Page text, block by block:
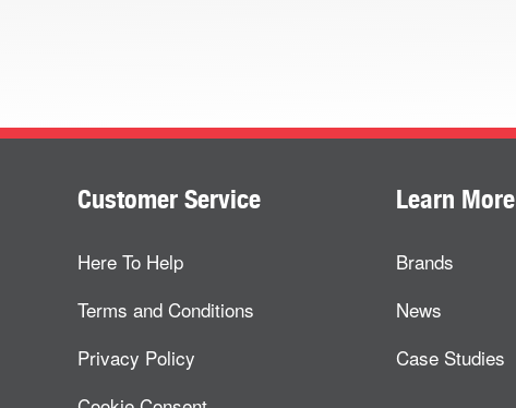
Customer Service
Here To Help
Terms and Conditions
Privacy Policy
Learn More
Brands
News
Case Studies